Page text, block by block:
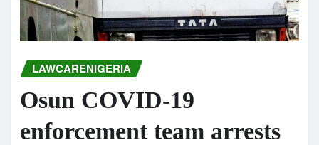
LAWCARENIGERIA
Osun COVID-19
enforcement team arrests